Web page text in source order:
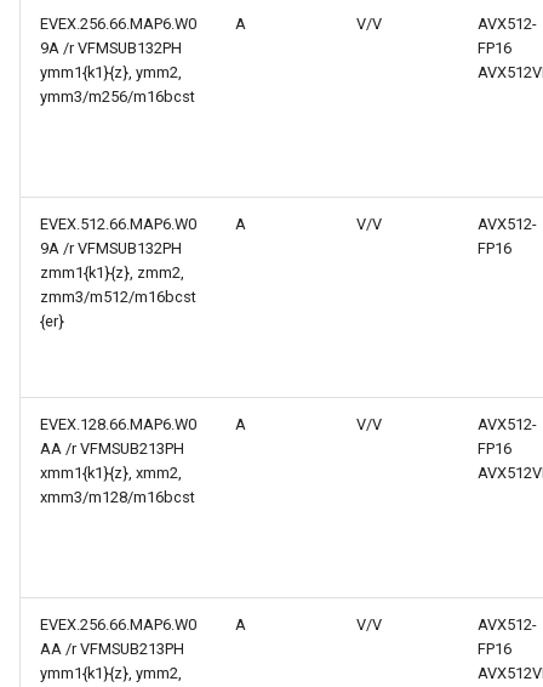
EVEX.256.66.MAP6.W0
9A /r VFMSUB132PH
ymm1{k1}{z}, ymm2,
ymm3/m256/m16bcst
A V/V
AVX512-
FP16
EVEX.512.66.MAP6.W0
9A /r VFMSUB132PH
zmm1{k1}{z}, zmm2,
zmm3/m512/m16bcst
{er}
A V/V
AVX512-
FP16
EVEX.128.66.MAP6.W0
AA /r VFMSUB213PH
xmm1{k1}{z}, xmm2,
xmm3/m128/m16bcst
A V/V
AVX512-
FP16
EVEX.256.66.MAP6.W0
AA /r VFMSUB213PH
ymm1{k1}{z}, ymm2,
A V/V
AVX512-
FP16